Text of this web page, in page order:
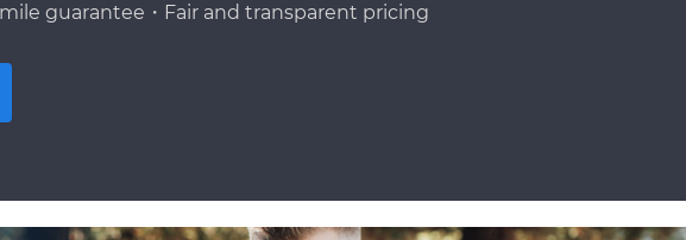
guarantee・Fair and transparent pricing